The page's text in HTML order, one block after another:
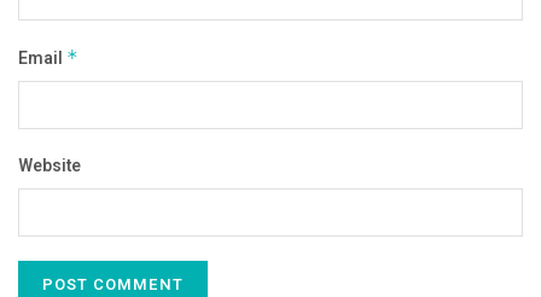
Email *
Website